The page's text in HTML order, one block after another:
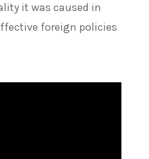
it was caused in
foreign policies